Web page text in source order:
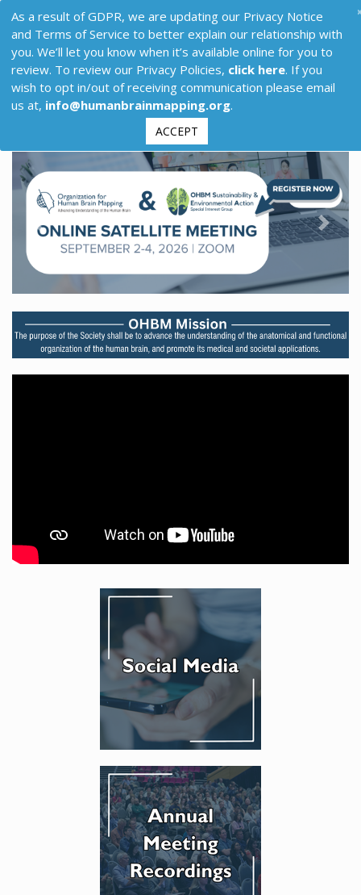
Previous Next
As a result of GDPR, we are updating our Privacy Notice
and Terms of Service to better explain our relationship with
you. We’ll let you know when it’s available online for you to
review. To review our Privacy Policies, click here. If you
wish to opt in/out of receiving communication please email
us at, info@humanbrainmapping.org.
ACCEPT